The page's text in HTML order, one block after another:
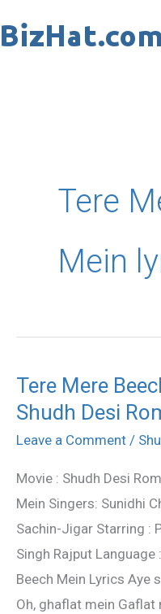
to
Tere
Mein
Tere Mere
Shudh Desi
Leave a Comment /
Movie : Shudh Desi
Mein Singers: Sunidhi
Sachin-Jigar Starring :
Singh Rajput Language
Beech Mein Lyrics Aye
Oh, ghaflat mein
Tere
Mere
Beech
Lyrics
–
Shudh
Desi
Romance